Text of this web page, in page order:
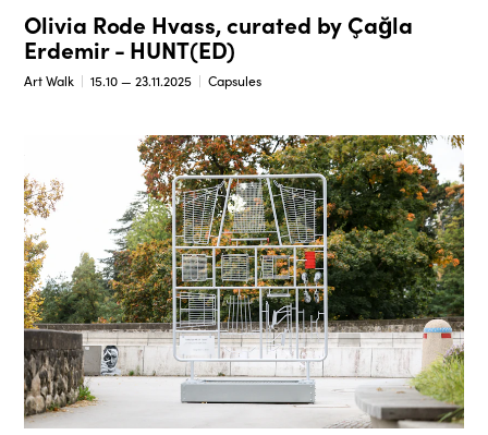
Olivia Rode Hvass, curated by Çağla
Erdemir - HUNT(ED)
Art Walk 15.10 — 23.11.2025 Capsules